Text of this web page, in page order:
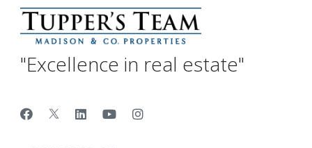
"Excellence in real estate"